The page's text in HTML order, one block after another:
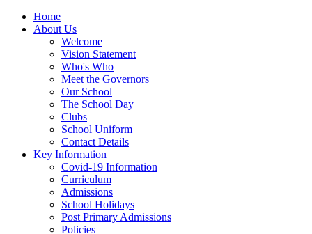
Home
About Us
Welcome
Vision Statement
Who's Who
Meet the Governors
Our School
The School Day
Clubs
School Uniform
Contact Details
Key Information
Covid-19 Information
Curriculum
Admissions
School Holidays
Post Primary Admissions
Policies